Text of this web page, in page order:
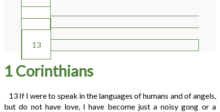
10
11
13
1 Corinthians
13 If I were to speak in the languages of humans and of angels,
but do not have love, I have become just a noisy gong or a